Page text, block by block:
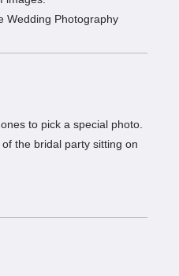
Wedding Photography
to pick a special photo.
the bridal party sitting on